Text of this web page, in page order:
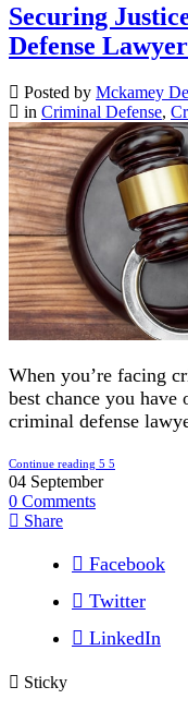
Securing
Defense
Posted by Mckamey
in Criminal Defense,
When you’re facing
best chance you
criminal defense
Continue reading
04 September
0 Comments
Share
Facebook
Twitter
LinkedIn
Sticky